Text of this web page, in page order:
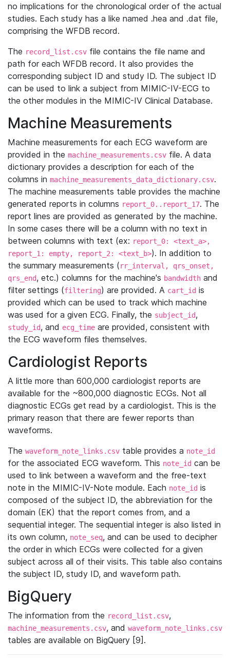
no implications for the chronological order of the actual
studies. Each study has a like named .hea and .dat file,
comprising the WFDB record.
The record_list.csv file contains the file name and
path for each WFDB record. It also provides the
corresponding subject ID and study ID. The subject ID
can be used to link a subject from MIMIC-IV-ECG to
the other modules in the MIMIC-IV Clinical Database.
Machine Measurements
Machine measurements for each ECG waveform are
provided in the machine_measurements.csv file. A data
dictionary provides a description for each of the
columns in machine_measurements_data_dictionary.csv.
The machine measurements table provides the machine
generated reports in columns report_0..report_17. The
report lines are provided as generated by the machine.
In some cases there will be a column with no text in
between columns with text (ex: report_0: <text_a>,
report_1: empty, report_2: <text_b>). In addition to
the summary measurements (rr_interval, qrs_onset,
qrs_end, etc.) columns for the machine's bandwidth and
filter settings (filtering) are provided. A cart_id is
provided which can be used to track which machine
was used for a given ECG. Finally, the subject_id,
study_id, and ecg_time are provided, consistent with
the ECG waveform files themselves.
Cardiologist Reports
A little more than 600,000 cardiologist reports are
available for the ~800,000 diagnostic ECGs. Not all
diagnostic ECGs get read by a cardiologist. This is the
primary reason that there are fewer reports than
waveforms.
The waveform_note_links.csv table provides a note_id
for the associated ECG waveform. This note_id can be
used to link between a waveform and the free-text
note in the MIMIC-IV-Note module. Each note_id is
composed of the subject ID, the abbreviation for the
domain (EK) that the report comes from, and a
sequential integer. The sequential integer is also listed in
its own column, note_seq, and can be used to decipher
the order in which ECGs were collected for a given
subject across all of their visits. This table also contains
the subject ID, study ID, and waveform path.
BigQuery
The information from the record_list.csv,
machine_measurements.csv, and waveform_note_links.csv
tables are available on BigQuery [9].